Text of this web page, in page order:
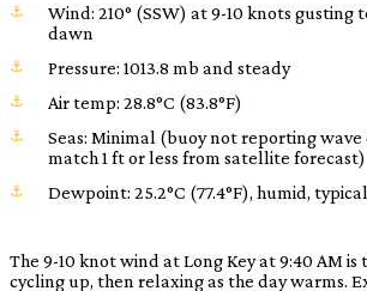
Wind: 210° (SSW) at 9-10 knots gusting
dawn
Pressure: 1013.8 mb and steady
Air temp: 28.8°C (83.8°F)
Seas: Minimal (buoy not reporting
match 1 ft or less from satellite forecast)
Dewpoint: 25.2°C (77.4°F), humid,
The 9-10 knot wind at Long Key at 9:40 AM is
cycling up, then relaxing as the day warms.